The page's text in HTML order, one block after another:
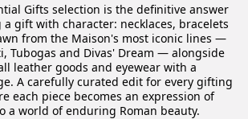
Gifts selection is the definitive answer
a gift with character: necklaces, bracelets
from the Maison's most iconic lines —
Tubogas and Divas' Dream — alongside
leather goods and eyewear with a
A carefully curated edit for every gifting
each piece becomes an expression of
a world of enduring Roman beauty.